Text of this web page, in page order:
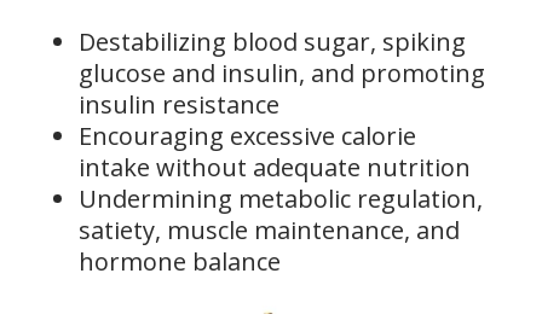
Destabilizing blood sugar, spiking
glucose and insulin, and promoting
insulin resistance
Encouraging excessive calorie
intake without adequate nutrition
Undermining metabolic regulation,
satiety, muscle maintenance, and
hormone balance